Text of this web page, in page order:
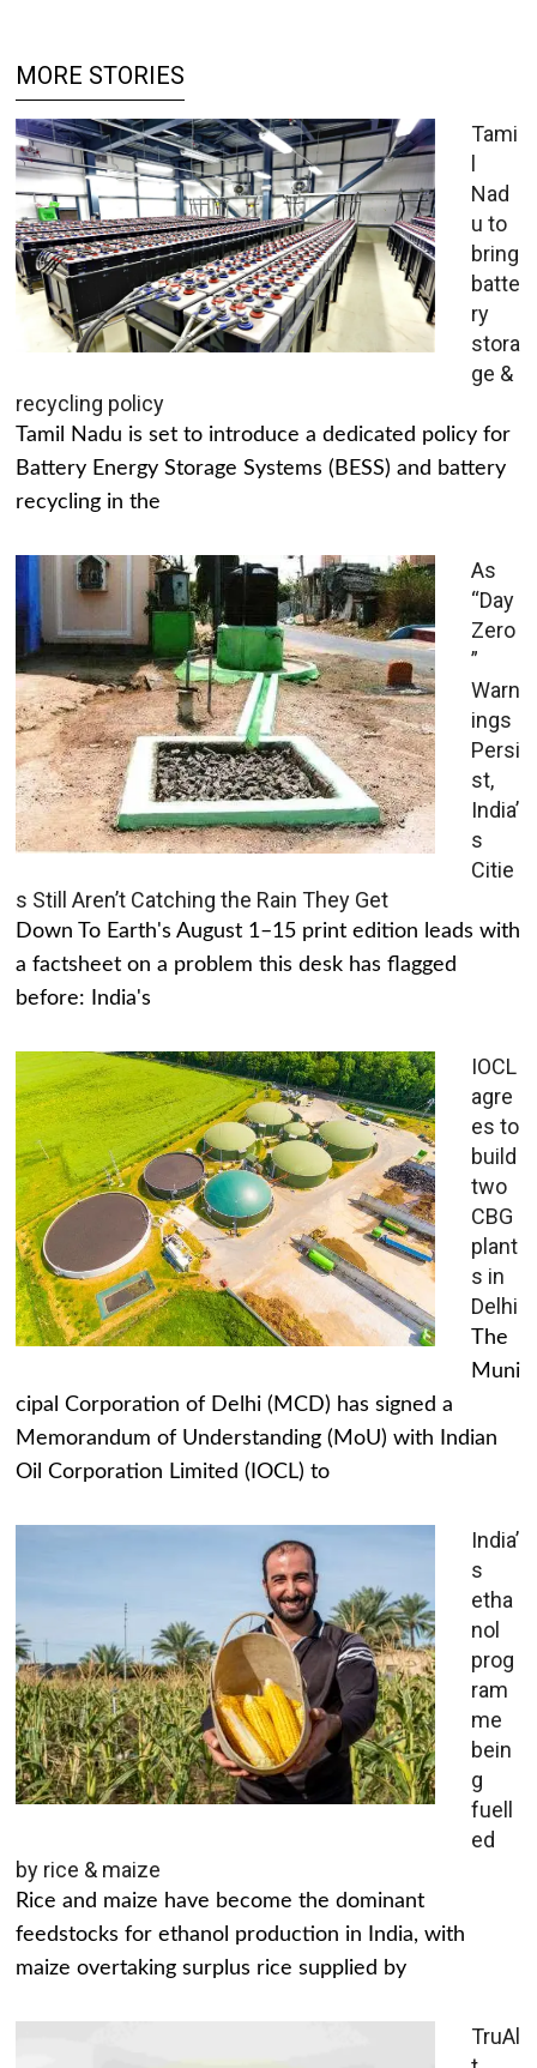
MORE STORIES
Tami
l
Nad
u to
bring
batte
ry
stora
ge &
recycling policy
Tamil Nadu is set to introduce a dedicated policy for
Battery Energy Storage Systems (BESS) and battery
recycling in the
As
“Day
Zero
”
Warn
ings
Persi
st,
India’
s
Citie
s Still Aren’t Catching the Rain They Get
Down To Earth's August 1–15 print edition leads with
a factsheet on a problem this desk has flagged
before: India's
IOCL
agre
es to
build
two
CBG
plant
s in
Delhi
The
Muni
cipal Corporation of Delhi (MCD) has signed a
Memorandum of Understanding (MoU) with Indian
Oil Corporation Limited (IOCL) to
India’
s
etha
nol
prog
ram
me
bein
g
fuell
ed
by rice & maize
Rice and maize have become the dominant
feedstocks for ethanol production in India, with
maize overtaking surplus rice supplied by
TruAl